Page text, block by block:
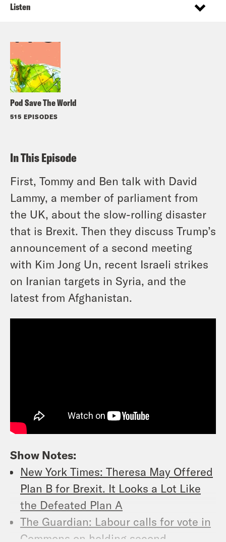
Pod Save The World
515 EPISODES
Listen
In This Episode
First, Tommy and Ben talk with David
Lammy, a member of parliament from
the UK, about the slow-rolling disaster
that is Brexit. Then they discuss Trump’s
announcement of a second meeting
with Kim Jong Un, recent Israeli strikes
on Iranian targets in Syria, and the
latest from Afghanistan.
Show Notes:
New York Times: Theresa May Offered
Plan B for Brexit. It Looks a Lot Like
the Defeated Plan A
The Guardian: Labour calls for vote in
Commons on holding second